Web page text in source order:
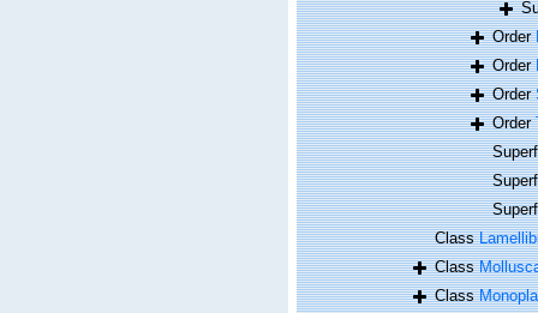
Order
Order
Order
Order
Class
Class
Class